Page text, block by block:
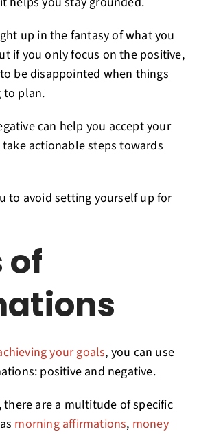
up in the fantasy of what you
if you only focus on the positive,
be disappointed when things
to plan.
can help you accept your
actionable steps towards
to avoid setting yourself up for
of
your goals, you can use
positive and negative.
are a multitude of specific
morning affirmations, money